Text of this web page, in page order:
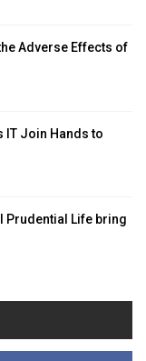
Adverse Effects of
IT Join Hands to
Prudential Life bring